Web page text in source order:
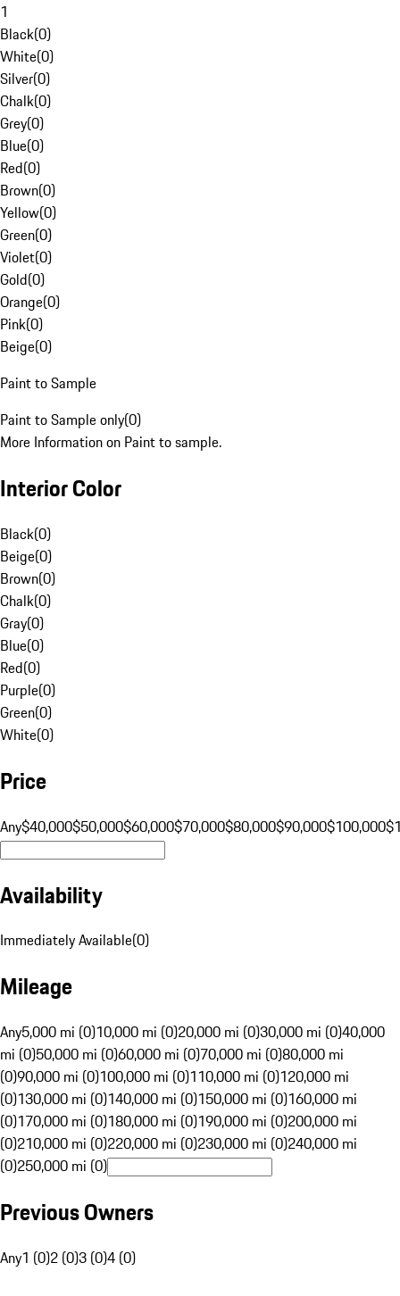
1
Black(0)
White(0)
Silver(0)
Chalk(0)
Grey(0)
Blue(0)
Red(0)
Brown(0)
Yellow(0)
Green(0)
Violet(0)
Gold(0)
Orange(0)
Pink(0)
Beige(0)
Paint to Sample
Paint to Sample only(0)
More Information on Paint to sample.
Interior Color
Black(0)
Beige(0)
Brown(0)
Chalk(0)
Gray(0)
Blue(0)
Red(0)
Purple(0)
Green(0)
White(0)
Price
Any$40,000$50,000$60,000$70,000$80,000$90,000$100,000
Availability
Immediately Available(0)
Mileage
Any5,000 mi (0)10,000 mi (0)20,000 mi (0)30,000 mi (0)40,000
mi (0)50,000 mi (0)60,000 mi (0)70,000 mi (0)80,000 mi
(0)90,000 mi (0)100,000 mi (0)110,000 mi (0)120,000 mi
(0)130,000 mi (0)140,000 mi (0)150,000 mi (0)160,000 mi
(0)170,000 mi (0)180,000 mi (0)190,000 mi (0)200,000 mi
(0)210,000 mi (0)220,000 mi (0)230,000 mi (0)240,000 mi
(0)250,000 mi (0)
Previous Owners
Any1 (0)2 (0)3 (0)4 (0)